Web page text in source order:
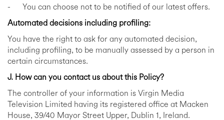
- You can choose not to be notified of our latest offers.
Automated decisions including profiling:
You have the right to ask for any automated decision,
including profiling, to be manually assessed by a person in
certain circumstances.
J. How can you contact us about this Policy?
The controller of your information is Virgin Media
Television Limited having its registered office at Macken
House, 39/40 Mayor Street Upper, Dublin 1, Ireland.